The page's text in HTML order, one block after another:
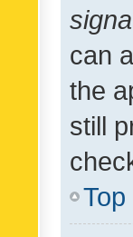
can
the
still
Top